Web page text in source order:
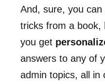
And, sure, you
tricks from a book,
you get
answers to any of
admin topics, all in